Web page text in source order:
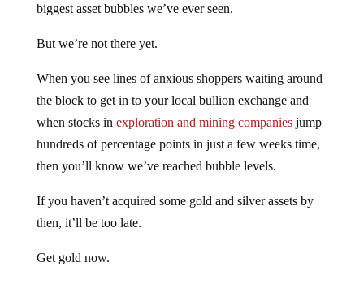
biggest asset bubbles we’ve ever seen.
But we’re not there yet.
When you see lines of anxious shoppers waiting around
the block to get in to your local bullion exchange and
when stocks in exploration and mining companiesjump
hundreds of percentage points in just a few weeks time,
then you’ll know we’ve reached bubble levels.
If you haven’t acquired some gold and silver assets by
then, it’ll be too late.
Get gold now.